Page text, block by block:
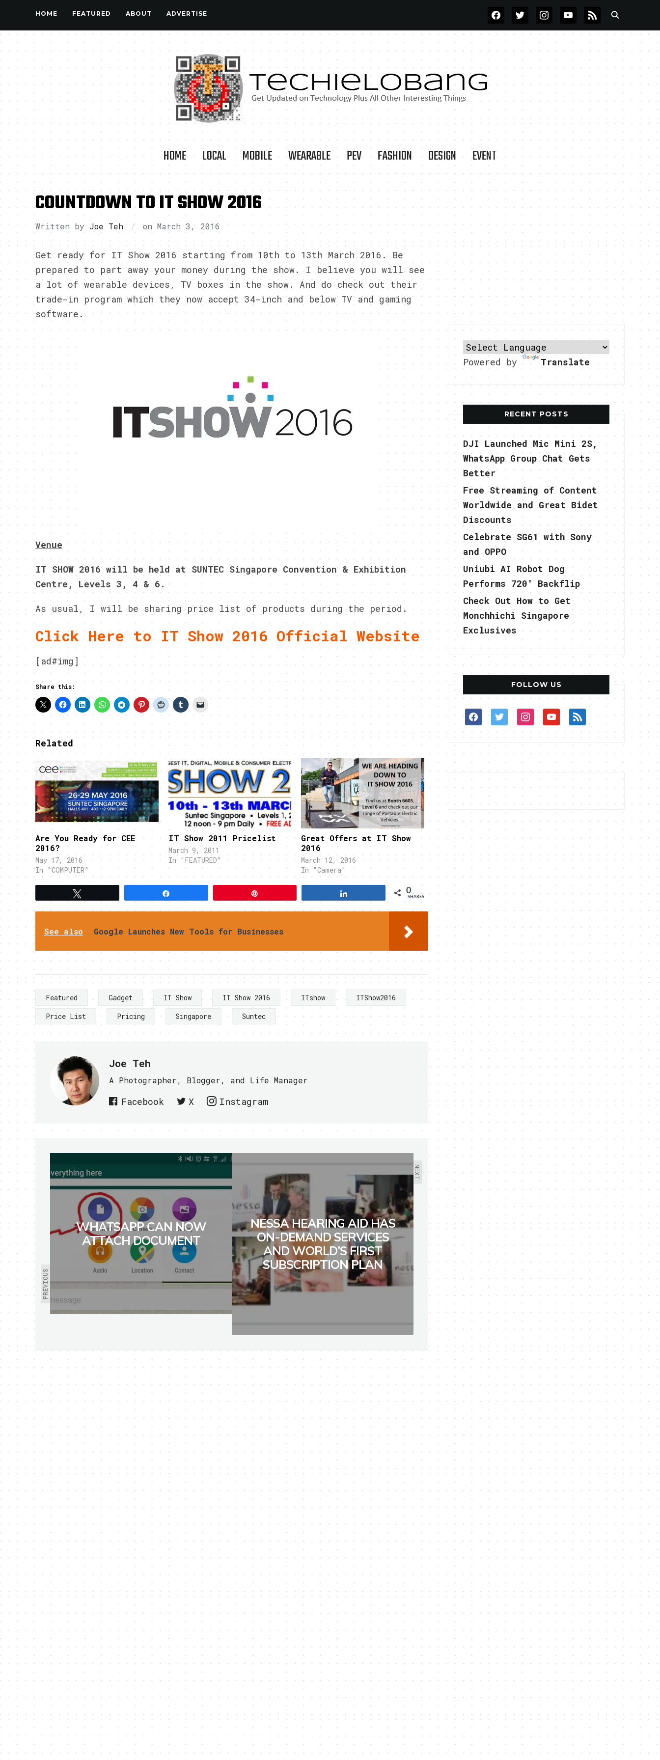
HOME FEATURED ABOUT ADVERTISE FACEBOOKTWITTERINSTAGRAMYOUTUBE
RSS
HOME LOCAL MOBILE WEARABLE PEV FASHION DESIGN EVENT
COUNTDOWN TO IT SHOW 2016
Written by Joe Teh on March 3, 2016
Get ready for IT Show 2016 starting from 10th to 13th March 2016. Be
prepared to part away your money during the show. I believe you will see
a lot of wearable devices, TV boxes in the show. And do check out their
trade-in program which they now accept 34-inch and below TV and gaming
software.
Venue
IT SHOW 2016 will be held at SUNTEC Singapore Convention & Exhibition
Centre, Levels 3, 4 & 6.
As usual, I will be sharing price list of products during the period.
Click Here to IT Show 2016 Official Website
[ad#img]
Share this:
Related
Are You Ready for CEE
2016?
May 17, 2016
In "COMPUTER"
IT Show 2011 Pricelist
March 9, 2011
In "FEATURED"
Great Offers at IT Show
2016
March 12, 2016
In "Camera"
0
SHARES
See also Google Launches New Tools for Businesses
Featured Gadget IT Show IT Show 2016 ITshow
ITShow2016
Price List
Pricing Singapore Suntec
Joe Teh
A Photographer, Blogger, and Life Manager
Facebook X Instagram
PREVIOUS
WHATSAPP CAN NOW
ATTACH DOCUMENT
NEXT
NESSA HEARING AID HAS
ON-DEMAND SERVICES
AND WORLD’S FIRST
SUBSCRIPTION PLAN
Powered by Translate
RECENT POSTS
DJI Launched Mic Mini 2S,
WhatsApp Group Chat Gets
Better
Free Streaming of Content
Worldwide and Great Bidet
Discounts
Celebrate SG61 with Sony
and OPPO
Uniubi AI Robot Dog
Performs 720° Backflip
Check Out How to Get
Monchhichi Singapore
Exclusives
FOLLOW US
facebooktwitterinstagram
youtube
rss